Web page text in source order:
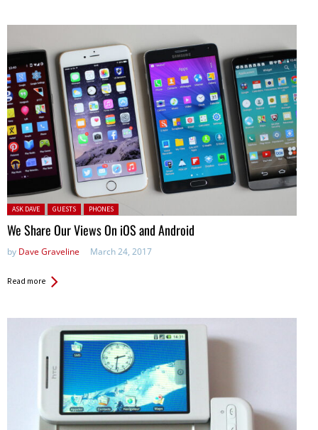
Posted in:
ASK DAVE GUESTS PHONES
We Share Our Views On iOS and Android
by Dave Graveline March 24, 2017
Read more